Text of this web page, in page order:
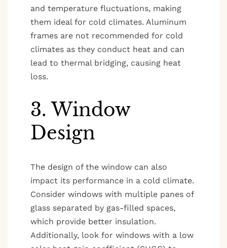
and temperature fluctuations, making
them ideal for cold climates. Aluminum
frames are not recommended for cold
climates as they conduct heat and can
lead to thermal bridging, causing heat
loss.
3. Window
Design
The design of the window can also
impact its performance in a cold climate.
Consider windows with multiple panes of
glass separated by gas-filled spaces,
which provide better insulation.
Additionally, look for windows with a low